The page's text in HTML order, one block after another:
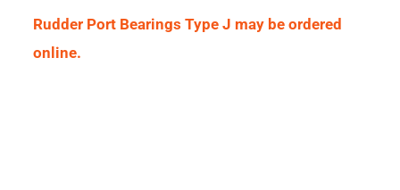
Rudder Port Bearings Type J may be ordered
online.